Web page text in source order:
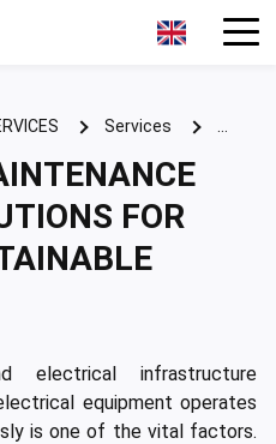
Services
FOR
electrical infrastructure
equipment operates
is one of the vital factors.